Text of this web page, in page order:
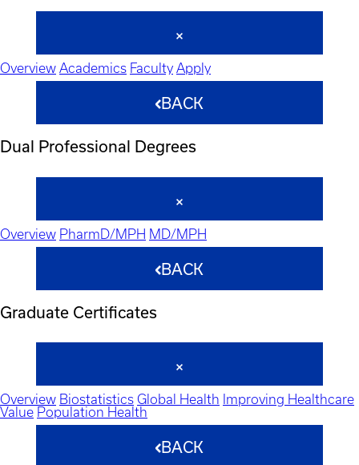
Overview Academics Faculty Apply
BACK
Dual Professional Degrees
Overview PharmD/MPH MD/MPH
BACK
Graduate Certificates
Overview Biostatistics Global Health Improving Healthcare
Value Population Health
BACK